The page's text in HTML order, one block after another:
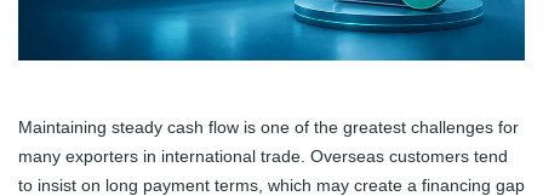
Maintaining steady cash flow is one of the greatest challenges for
many exporters in international trade. Overseas customers tend
to insist on long payment terms, which may create a financing gap